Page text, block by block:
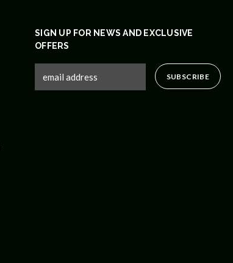
SIGN UP FOR NEWS AND EXCLUSIVE
OFFERS